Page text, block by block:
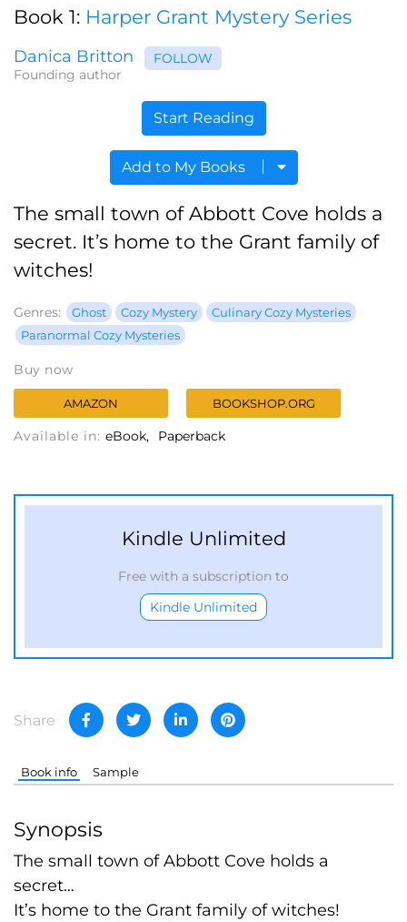
Book 1: Harper Grant Mystery Series
Danica Britton
Founding author
FOLLOW
Start Reading
Add to My Books
The small town of Abbott Cove holds a
secret. It’s home to the Grant family of
witches!
Genres: Ghost Cozy Mystery
Culinary Cozy Mysteries
Paranormal Cozy Mysteries
Buy now
AMAZON BOOKSHOP.ORG
Available in: eBook Paperback
Kindle Unlimited
Free with a subscription to
Kindle Unlimited
Share
Book info Sample
Synopsis
The small town of Abbott Cove holds a
secret…
It’s home to the Grant family of witches!